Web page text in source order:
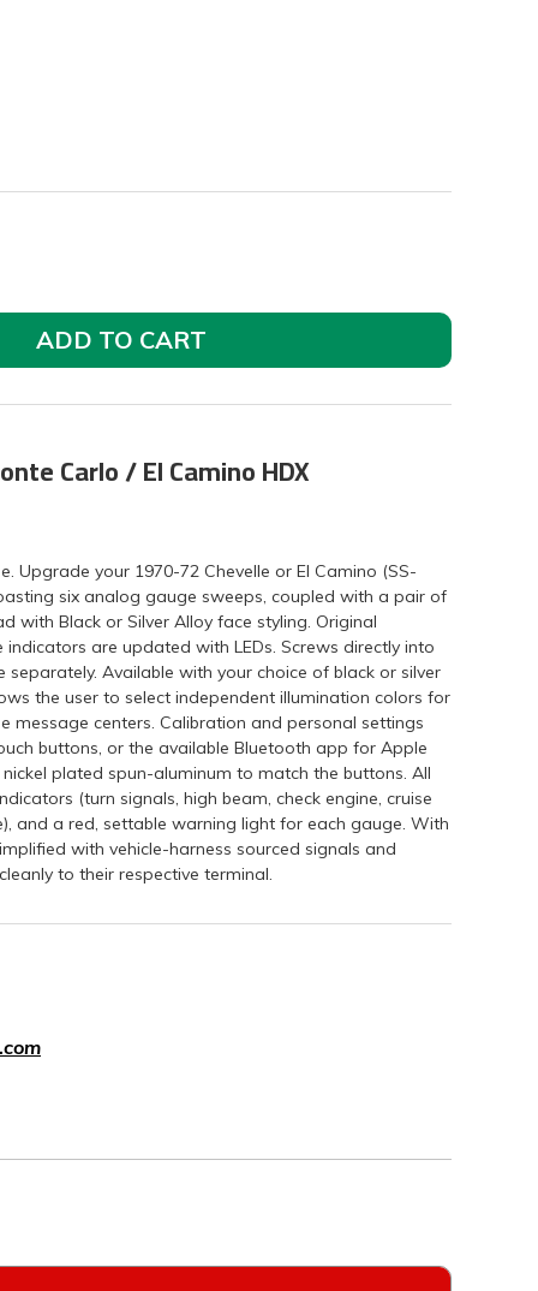
ADD TO CART
Carlo / El Camino HDX
Upgrade your 1970-72 Chevelle or El Camino (SS-
six analog gauge sweeps, coupled with a pair of
with Black or Silver Alloy face styling. Original
are updated with LEDs. Screws directly into
Available with your choice of black or silver
the user to select independent illumination colors for
message centers. Calibration and personal settings
buttons, or the available Bluetooth app for Apple
plated spun-aluminum to match the buttons. All
(turn signals, high beam, check engine, cruise
and a red, settable warning light for each gauge. With
with vehicle-harness sourced signals and
to their respective terminal.